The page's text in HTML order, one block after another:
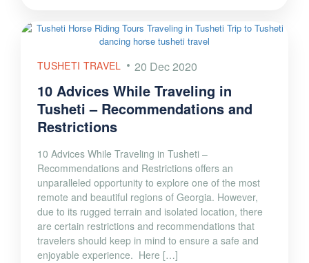
TUSHETI TRAVEL 20 Dec 2020
10 Advices While Traveling in
Tusheti – Recommendations and
Restrictions
10 Advices While Traveling in Tusheti –
Recommendations and Restrictions offers an
unparalleled opportunity to explore one of the most
remote and beautiful regions of Georgia. However,
due to its rugged terrain and isolated location, there
are certain restrictions and recommendations that
travelers should keep in mind to ensure a safe and
enjoyable experience. Here […]